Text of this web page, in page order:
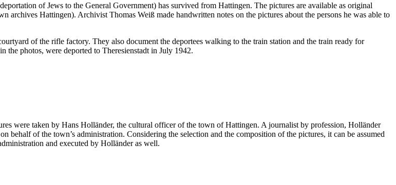
of Jews to the General Government) has survived from Hattingen. The pictures are available as original
Hattingen). Archivist Thomas Weiß made handwritten notes on the pictures about the persons he was able to
of the rifle factory. They also document the deportees walking to the train station and the train ready for
the photos, were deported to Theresienstadt in July 1942.
were taken by Hans Holländer, the cultural officer of the town of Hattingen. A journalist by profession, Holländer
behalf of the town’s administration. Considering the selection and the composition of the pictures, it can be assumed
and executed by Holländer as well.